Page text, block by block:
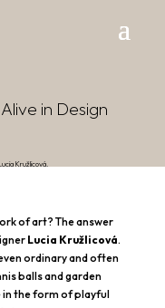
in Design
Kružlicová.
of art? The answer
Lucia Kružlicová.
ordinary and often
balls and garden
in the form of playful